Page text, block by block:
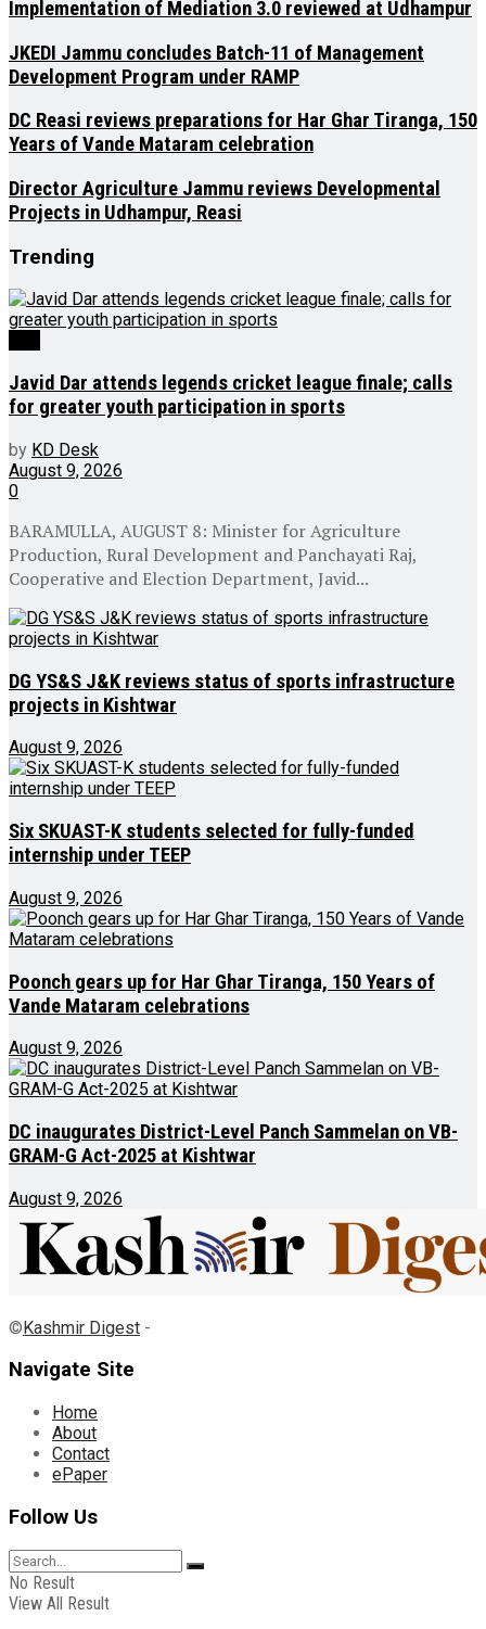
Implementation of Mediation 3.0 reviewed at Udhampur
JKEDI Jammu concludes Batch-11 of Management
Development Program under RAMP
DC Reasi reviews preparations for Har Ghar Tiranga, 150
Years of Vande Mataram celebration
Director Agriculture Jammu reviews Developmental
Projects in Udhampur, Reasi
Trending
Javid Dar attends legends cricket league finale; calls
for greater youth participation in sports
by KD Desk
August 9, 2026
0
BARAMULLA, AUGUST 8: Minister for Agriculture
Production, Rural Development and Panchayati Raj,
Cooperative and Election Department, Javid...
DG YS&S J&K reviews status of sports infrastructure
projects in Kishtwar
August 9, 2026
Six SKUAST-K students selected for fully-funded
internship under TEEP
August 9, 2026
Poonch gears up for Har Ghar Tiranga, 150 Years of
Vande Mataram celebrations
August 9, 2026
DC inaugurates District-Level Panch Sammelan on VB-
GRAM-G Act-2025 at Kishtwar
August 9, 2026
©Kashmir Digest -
Navigate Site
Home
About
Contact
ePaper
Follow Us
No Result
View All Result